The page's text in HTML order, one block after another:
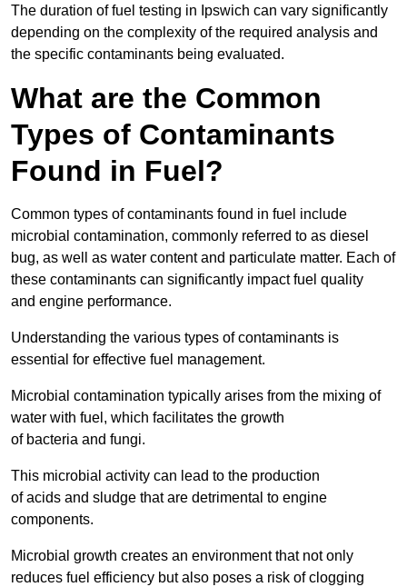
The duration of fuel testing in Ipswich can vary significantly
depending on the complexity of the required analysis and
the specific contaminants being evaluated.
What are the Common
Types of Contaminants
Found in Fuel?
Common types of contaminants found in fuel include
microbial contamination, commonly referred to as diesel
bug, as well as water content and particulate matter. Each of
these contaminants can significantly impact fuel quality
and engine performance.
Understanding the various types of contaminants is
essential for effective fuel management.
Microbial contamination typically arises from the mixing of
water with fuel, which facilitates the growth
of bacteria and fungi.
This microbial activity can lead to the production
of acids and sludge that are detrimental to engine
components.
Microbial growth creates an environment that not only
reduces fuel efficiency but also poses a risk of clogging